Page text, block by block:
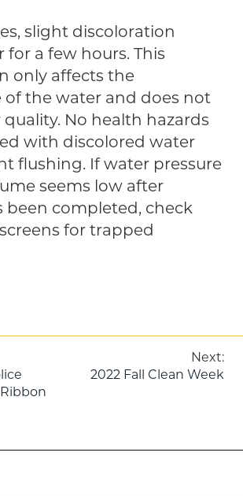
slight discoloration
a few hours. This
only affects the
of the water and does not
No health hazards
with discolored water
flushing. If water pressure
seems low after
been completed, check
for trapped
Next:
2022 Fall Clean Week